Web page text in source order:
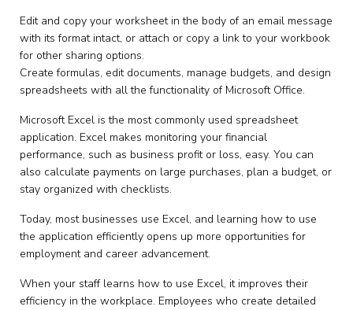
Edit and copy your worksheet in the body of an email message
with its format intact, or attach or copy a link to your workbook
for other sharing options.
Create formulas, edit documents, manage budgets, and design
spreadsheets with all the functionality of Microsoft Office.
Microsoft Excel is the most commonly used spreadsheet
application. Excel makes monitoring your financial
performance, such as business profit or loss, easy. You can
also calculate payments on large purchases, plan a budget, or
stay organized with checklists.
Today, most businesses use Excel, and learning how to use
the application efficiently opens up more opportunities for
employment and career advancement.
When your staff learns how to use Excel, it improves their
efficiency in the workplace. Employees who create detailed